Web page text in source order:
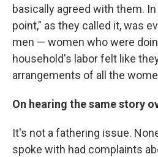
basically agreed with them.
point," as they called it, was
men — women who were
household's labor felt like
arrangements of all the
On hearing the same story
It's not a fathering issue.
spoke with had complaints